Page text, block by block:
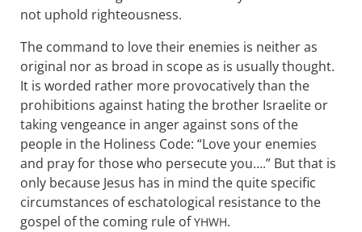
not uphold righteousness.
The command to love their enemies is neither as
original nor as broad in scope as is usually thought.
It is worded rather more provocatively than the
prohibitions against hating the brother Israelite or
taking vengeance in anger against sons of the
people in the Holiness Code: “Love your enemies
and pray for those who persecute you….” But that is
only because Jesus has in mind the quite specific
circumstances of eschatological resistance to the
gospel of the coming rule ofYHWH.